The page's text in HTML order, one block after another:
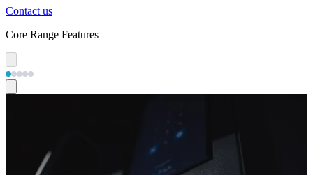
Contact us
Core Range Features